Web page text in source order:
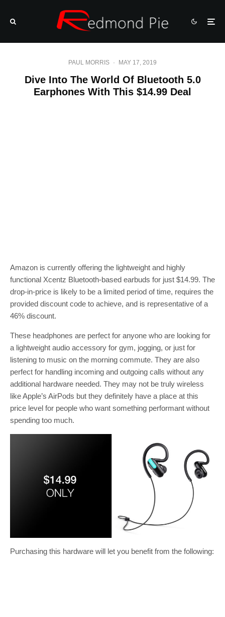
PAUL MORRIS · MAY 17, 2019
Dive Into The World Of Bluetooth 5.0
Earphones With This $14.99 Deal
Amazon is currently offering the lightweight and highly
functional Xcentz Bluetooth-based earbuds for just $14.99. The
drop-in-price is likely to be a limited period of time, requires the
provided discount code to achieve, and is representative of a
46% discount.
These headphones are perfect for anyone who are looking for
a lightweight audio accessory for gym, jogging, or just for
listening to music on the morning commute. They are also
perfect for handling incoming and outgoing calls without any
additional hardware needed. They may not be truly wireless
like Apple’s AirPods but they definitely have a place at this
price level for people who want something performant without
spending too much.
Purchasing this hardware will let you benefit from the following: